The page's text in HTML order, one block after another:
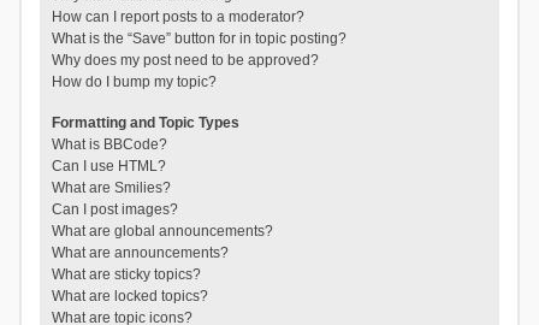
How can I report posts to a moderator?
What is the “Save” button for in topic posting?
Why does my post need to be approved?
How do I bump my topic?
Formatting and Topic Types
What is BBCode?
Can I use HTML?
What are Smilies?
Can I post images?
What are global announcements?
What are announcements?
What are sticky topics?
What are locked topics?
What are topic icons?